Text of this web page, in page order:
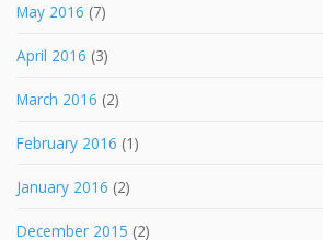
May 2016 (7)
April 2016 (3)
March 2016 (2)
February 2016 (1)
January 2016 (2)
December 2015 (2)